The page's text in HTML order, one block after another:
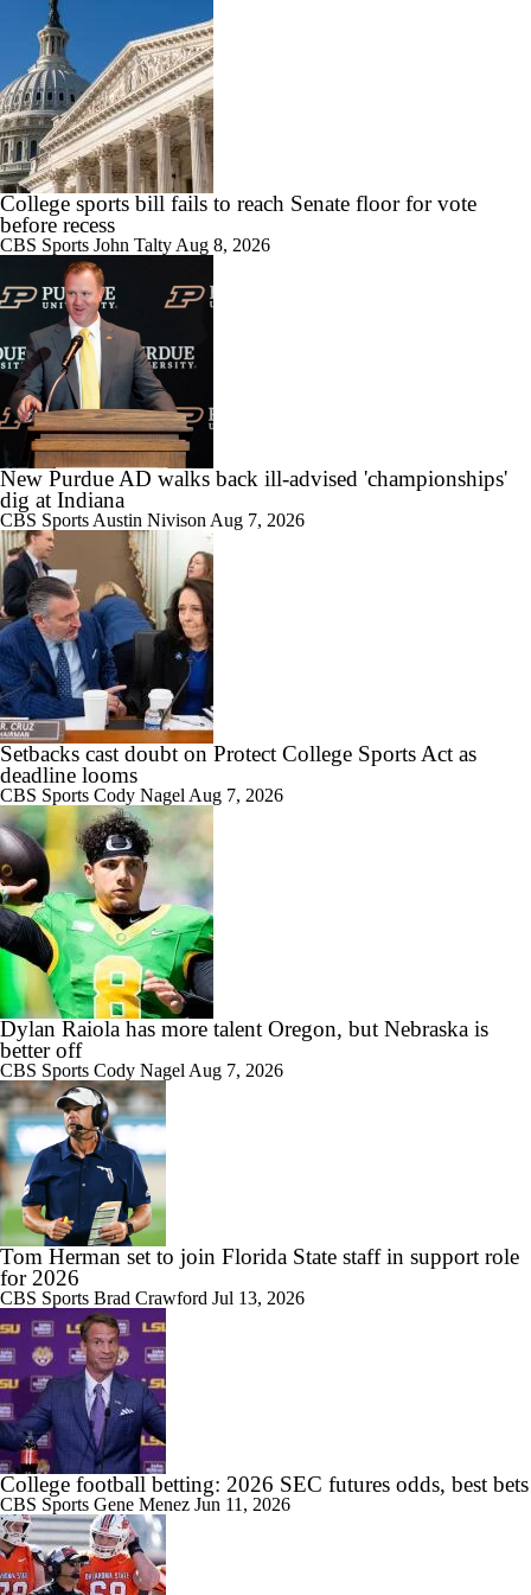
Biggest Question for Georgia in 2026
0:58
Biggest Question For Oregon In 2026
Biggest Question for Ohio State in 2026
1:03
Biggest Question For Indiana In 2026
8:34
CFB Upgrades and Downgrades at QB
9:19
CFP Projections: Teams that Will and Will Not Make It
1:27
Are the Texas Tech Red Raiders Returning to the CFP?
1:10
Will Indiana Return to the CFP in 2026?
1:12
Mario Cristobal Tops ACC Coach Rankings
1:18
DJ Lagway's 2nd Act With Baylor OC Jake Spavital
1:01
Aidan Chiles Gets the Chip Kelly Experience
College sports bill fails to reach Senate floor for vote
before recess
CBS Sports John Talty Aug 8, 2026
New Purdue AD walks back ill-advised 'championships'
dig at Indiana
CBS Sports Austin Nivison Aug 7, 2026
Setbacks cast doubt on Protect College Sports Act as
deadline looms
CBS Sports Cody Nagel Aug 7, 2026
Dylan Raiola has more talent Oregon, but Nebraska is
better off
CBS Sports Cody Nagel Aug 7, 2026
Tom Herman set to join Florida State staff in support role
for 2026
CBS Sports Brad Crawford Jul 13, 2026
College football betting: 2026 SEC futures odds, best bets
CBS Sports Gene Menez Jun 11, 2026